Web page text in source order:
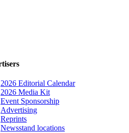
2026 Editorial Calendar
2026 Media Kit
Event Sponsorship
Advertising
Reprints
Newsstand locations